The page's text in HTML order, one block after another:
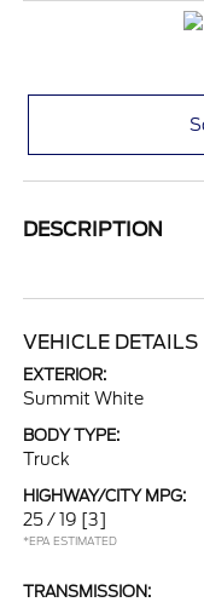
DESCRIPTION
VEHICLE DETAILS
EXTERIOR:
Summit White
BODY TYPE:
Truck
HIGHWAY/CITY MPG:
25 / 19 [3]
*EPA ESTIMATED
TRANSMISSION: